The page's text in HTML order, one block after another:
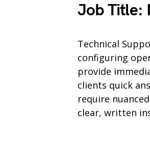
Job Title:
Technical
configuring
provide
clients quick
require
clear, written